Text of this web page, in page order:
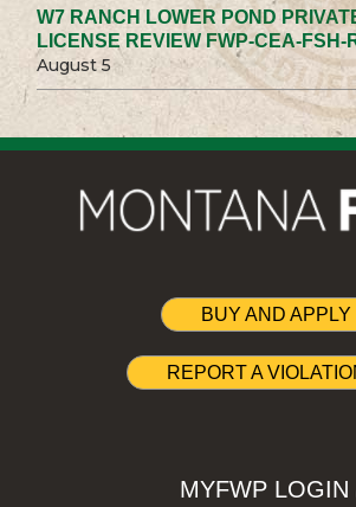
W7 RANCH LOWER POND
LICENSE REVIEW FWP-CEA-FSH-
August 5
BUY AND APPLY
REPORT A
MYFWP LOGIN